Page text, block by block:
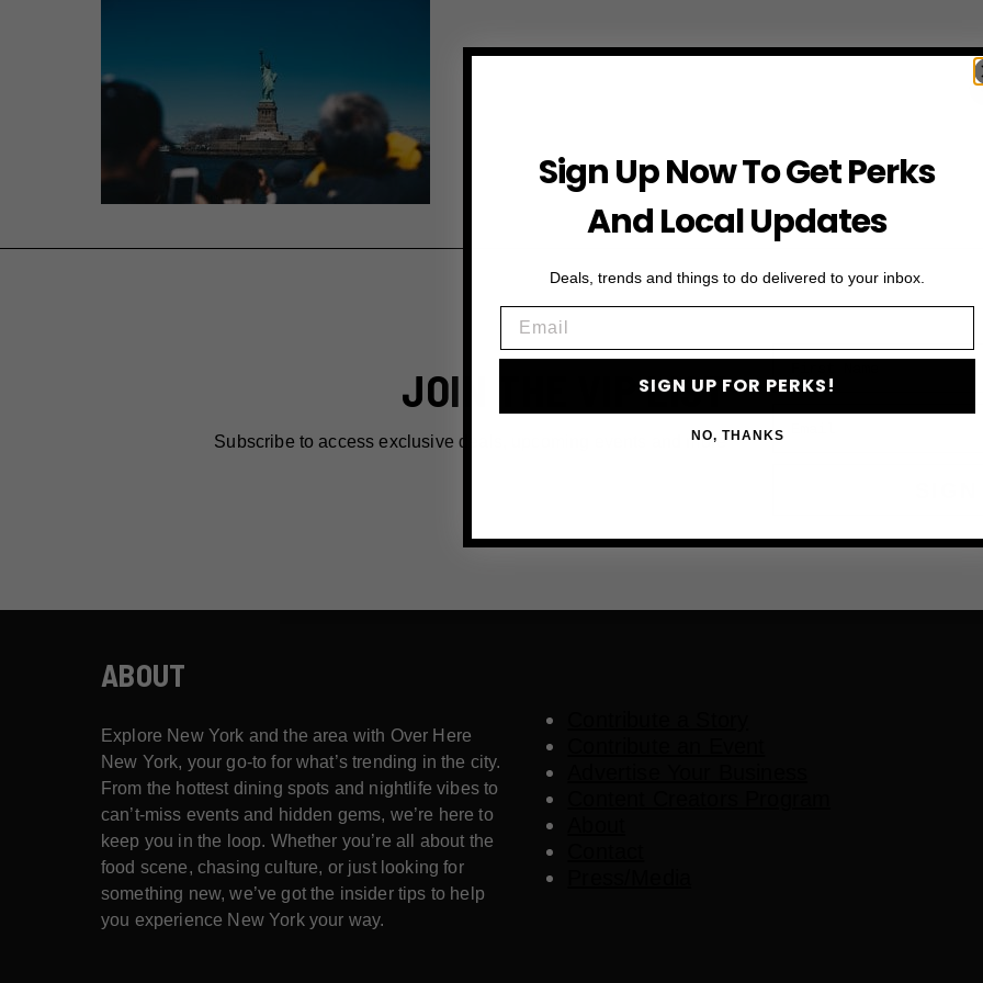
JOIN THE VIP LIST
Subscribe to access exclusive deals, upcoming events and more
First Name
Email
ABOUT
Explore New York and the area with Over Here
New York, your go-to for what’s trending in the city.
From the hottest dining spots and nightlife vibes to
can’t-miss events and hidden gems, we’re here to
keep you in the loop. Whether you’re all about the
food scene, chasing culture, or just looking for
something new, we’ve got the insider tips to help
you experience New York your way.
Sign Up Now To Get Perks
And Local Updates
Deals, trends and things to do delivered to your inbox.
SIGN UP FOR PERKS!
NO, THANKS